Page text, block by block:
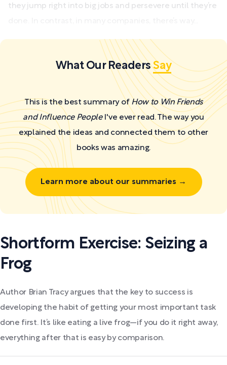
they jump right into big jobs and persevere until they’re
What Our ReadersSay
This is the best summary of How to Win Friends
and Influence PeopleI've ever read. The way you
explained the ideas and connected them to other
books was amazing.
Learn more about our summaries →
Shortform Exercise: Seizing a
Frog
Author Brian Tracy argues that the key to success is
developing the habit of getting your most important task
done first. It’s like eating a live frog—if you do it right away,
everything after that is easy by comparison.